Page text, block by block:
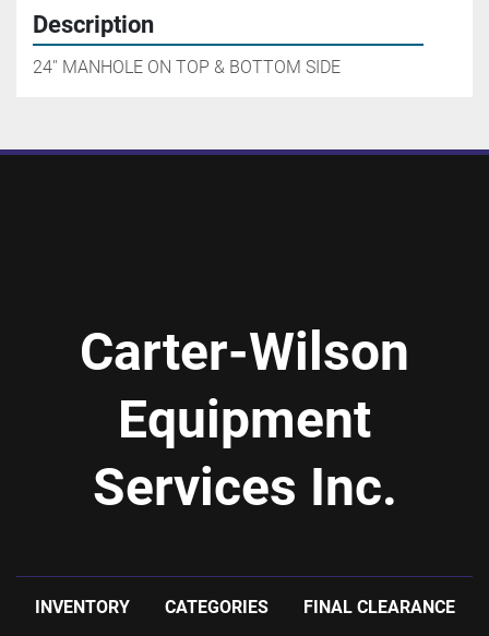
Description
24'' MANHOLE ON TOP & BOTTOM SIDE
Carter-Wilson
Equipment
Services Inc.
INVENTORY CATEGORIES FINAL CLEARANCE